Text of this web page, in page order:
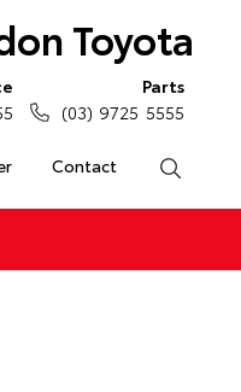
Toyota
Contact
Parts
(03) 9725 5555